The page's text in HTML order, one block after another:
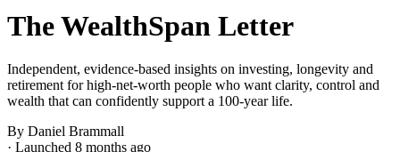
The WealthSpan Letter
Independent, evidence-based insights on investing, longevity and
retirement for high-net-worth people who want clarity, control and
wealth that can confidently support a 100-year life.
By Daniel Brammall
· Launched 8 months ago